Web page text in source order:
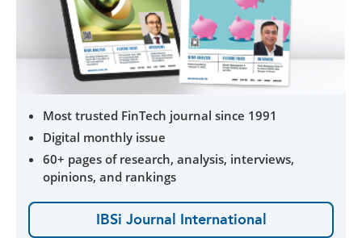
Most trusted FinTech journal since 1991
Digital monthly issue
60+ pages of research, analysis, interviews,
opinions, and rankings
IBSi Journal International